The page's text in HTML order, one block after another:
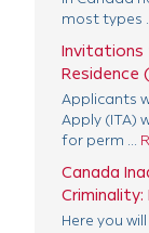
most types
Invitations
Residence
Applicants
Apply (ITA)
for perm ...
Canada
Here you